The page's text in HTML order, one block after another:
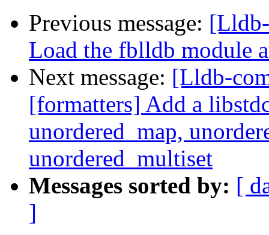
Previous message:
Load the fblldb module
Next message: [Lldb-
[formatters] Add a
unordered_map,
unordered_multiset
Messages sorted by: [
]